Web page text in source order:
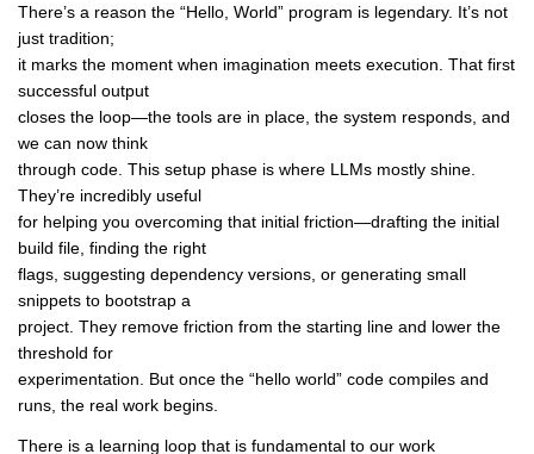
There’s a reason the “Hello, World” program is legendary. It’s not
just tradition;
it marks the moment when imagination meets execution. That first
successful output
closes the loop—the tools are in place, the system responds, and
we can now think
through code. This setup phase is where LLMs mostly shine.
They’re incredibly useful
for helping you overcoming that initial friction—drafting the initial
build file, finding the right
flags, suggesting dependency versions, or generating small
snippets to bootstrap a
project. They remove friction from the starting line and lower the
threshold for
experimentation. But once the “hello world” code compiles and
runs, the real work begins.
There is a learning loop that is fundamental to our work